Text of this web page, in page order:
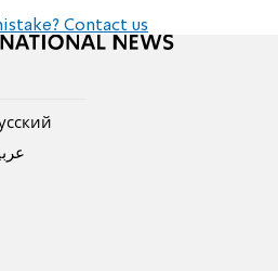
Contact us